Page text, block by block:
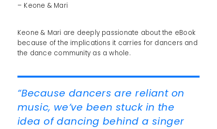
– Keone & Mari
Keone & Mari are deeply passionate about the eBook
because of the implications it carries for dancers and
the dance community as a whole.
“Because dancers are reliant on
music, we’ve been stuck in the
idea of dancing behind a singer